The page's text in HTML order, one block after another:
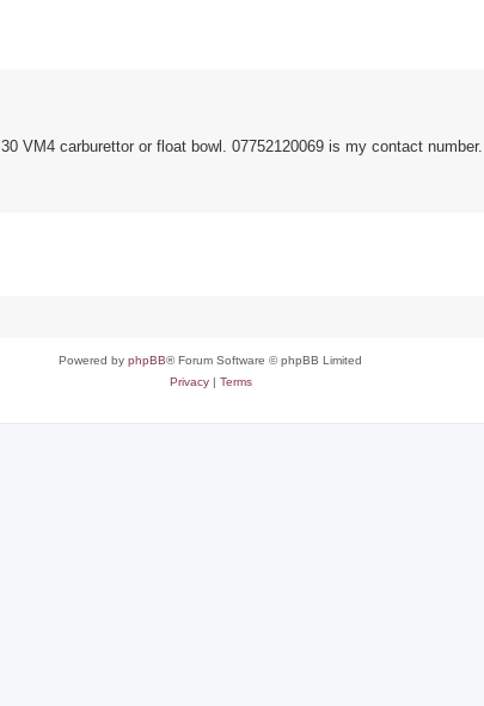
VM4 carburettor or float bowl. 07752120069 is my contact number.
Powered by phpBB® Forum Software © phpBB Limited
Privacy| Terms